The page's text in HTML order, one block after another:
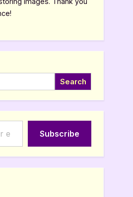
Search
Subscribe